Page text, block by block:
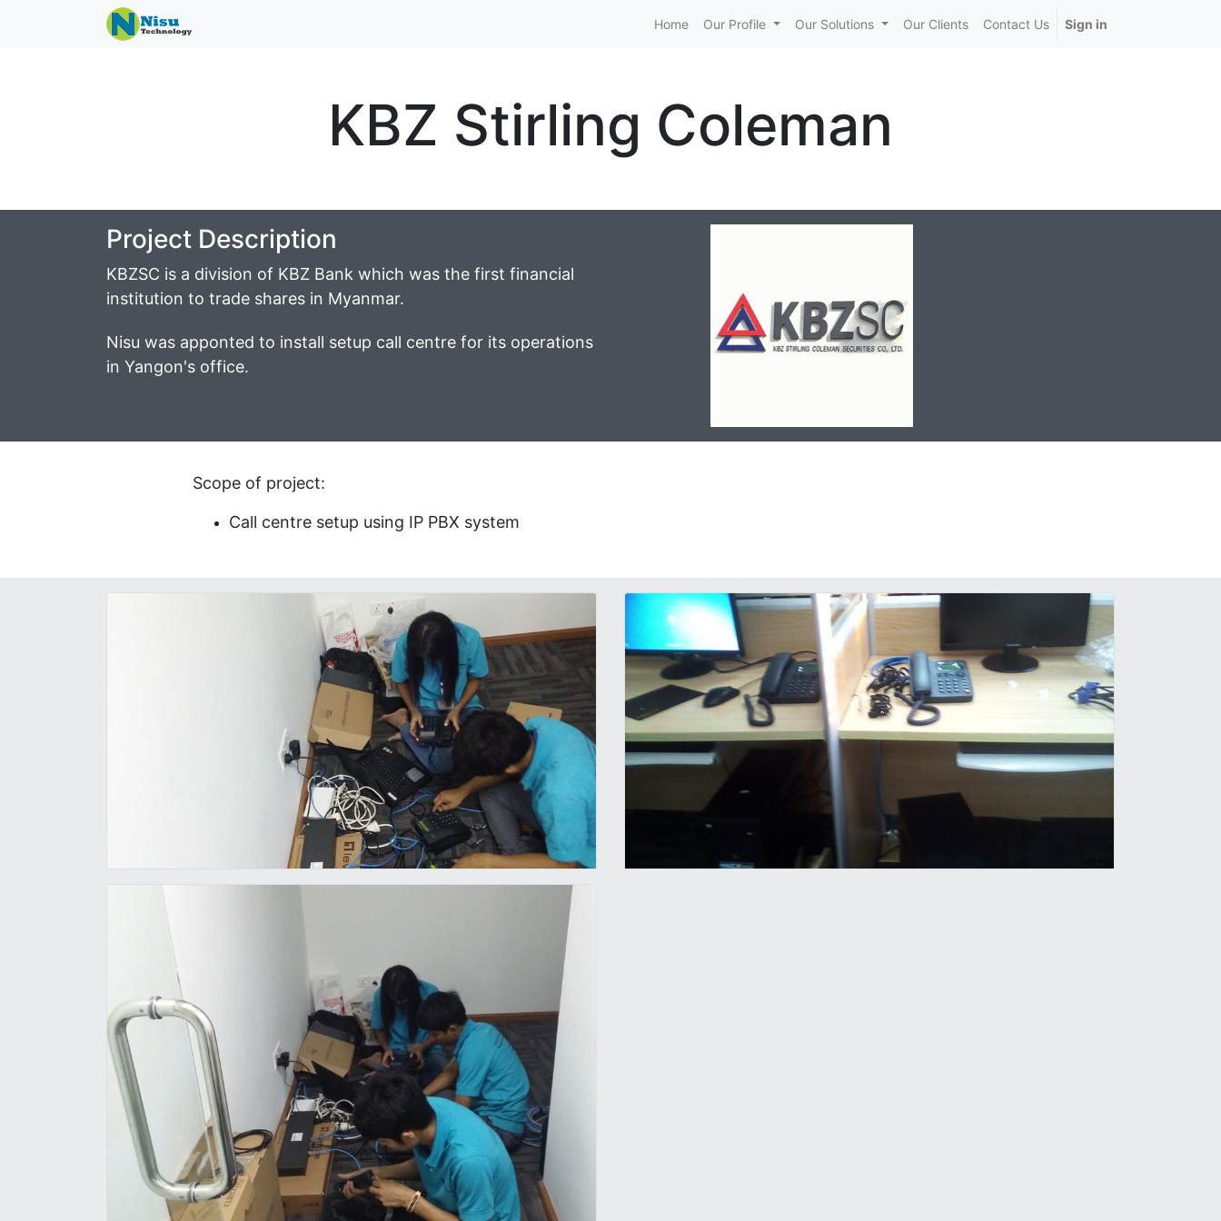
Home Our Profile Our Solutions Our Clients Contact Us Sign in
KBZ Stirling Coleman
Project Description
KBZSC is a division of KBZ Bank which was the first financial
institution to trade shares in Myanmar.
Nisu was apponted to install setup call centre for its operations
in Yangon's office.
Scope of project:
Call centre setup using IP PBX system